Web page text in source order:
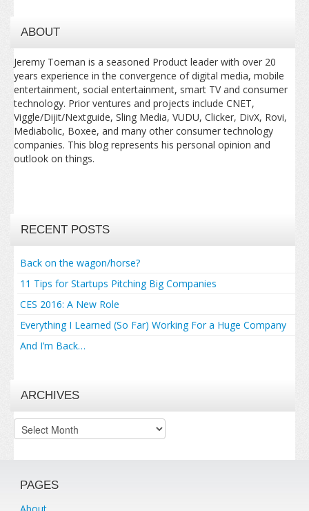
ABOUT
Jeremy Toeman is a seasoned Product leader with over 20
years experience in the convergence of digital media, mobile
entertainment, social entertainment, smart TV and consumer
technology. Prior ventures and projects include CNET,
Viggle/Dijit/Nextguide, Sling Media, VUDU, Clicker, DivX, Rovi,
Mediabolic, Boxee, and many other consumer technology
companies. This blog represents his personal opinion and
outlook on things.
RECENT POSTS
Back on the wagon/horse?
11 Tips for Startups Pitching Big Companies
CES 2016: A New Role
Everything I Learned (So Far) Working For a Huge Company
And I’m Back…
ARCHIVES
Archives
PAGES